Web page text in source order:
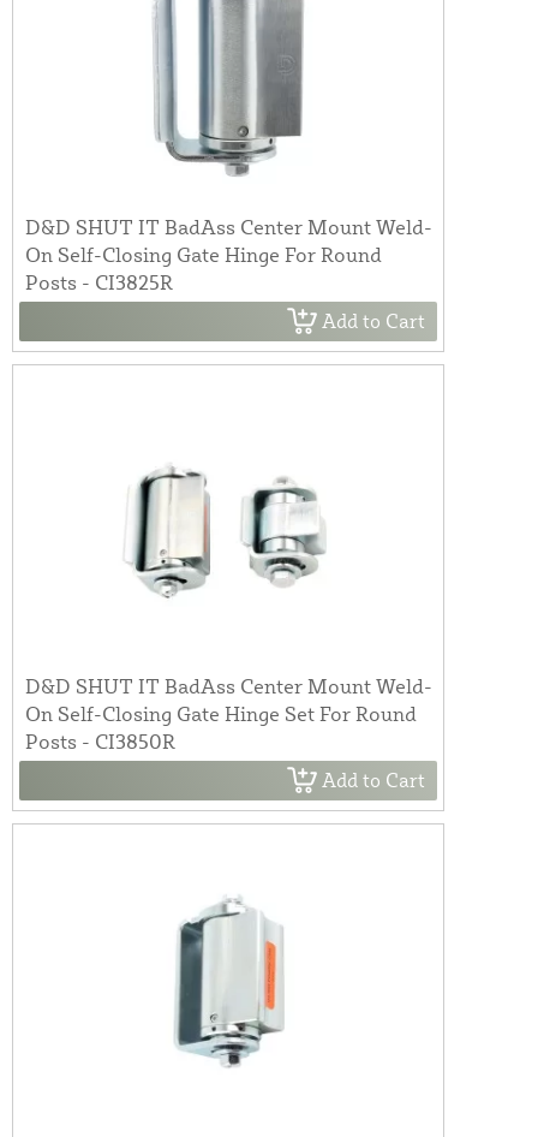
D&D SHUT IT BadAss Center Mount Weld-
On Self-Closing Gate Hinge For Round
Posts - CI3825R
Add to Cart
D&D SHUT IT BadAss Center Mount Weld-
On Self-Closing Gate Hinge Set For Round
Posts - CI3850R
Add to Cart